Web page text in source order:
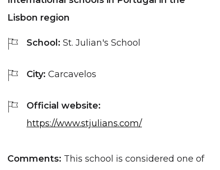
Lisbon region
School: St. Julian's School
City: Carcavelos
Official website:
https://www.stjulians.com/
Comments: This school is considered one of